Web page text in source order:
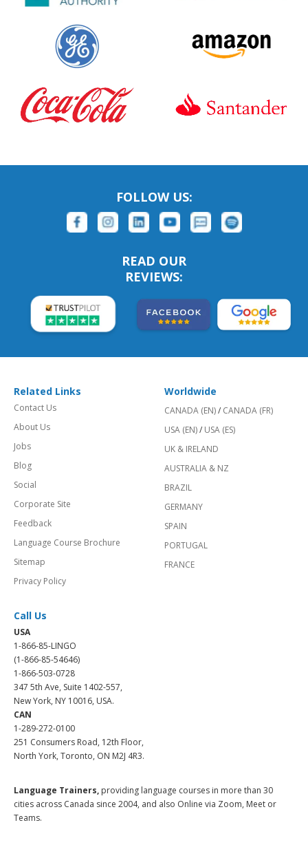
FOLLOW US:
READ OUR
REVIEWS:
Related Links
Contact Us
About Us
Jobs
Blog
Social
Corporate Site
Feedback
Language Course Brochure
Sitemap
Privacy Policy
Worldwide
CANADA (EN)/ CANADA (FR)
USA (EN)/ USA (ES)
UK & IRELAND
AUSTRALIA & NZ
BRAZIL
GERMANY
SPAIN
PORTUGAL
FRANCE
Call Us
USA
1-866-85-LINGO
(1-866-85-54646)
1-866-503-0728
347 5th Ave, Suite 1402-557,
New York, NY 10016, USA.
CAN
1-289-272-0100
251 Consumers Road, 12th Floor,
North York, Toronto, ON M2J 4R3.
Language Trainers, providing language courses in more than 30
cities across Canada since 2004, and also Online via Zoom, Meet or
Teams.